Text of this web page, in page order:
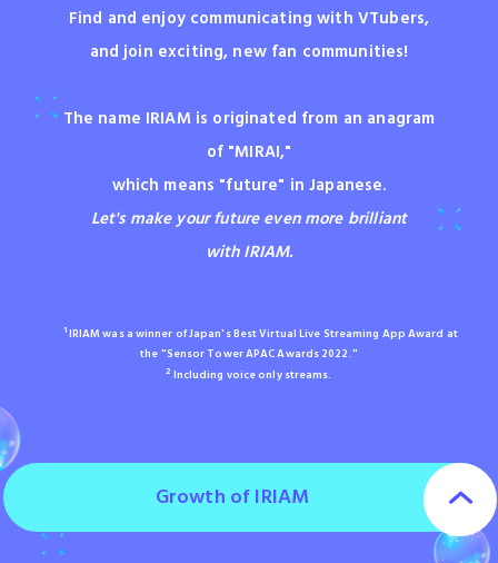
Find and enjoy communicating with VTubers,
and join exciting, new fan communities!
The name IRIAM is originated from an anagram
of "MIRAI,"
which means "future" in Japanese.
Let's make your future even more brilliant
with IRIAM.
1IRIAM was a winner of Japan's Best Virtual Live Streaming App Award at
the "Sensor Tower APAC Awards 2022."
2 Including voice only streams.
Growth of IRIAM